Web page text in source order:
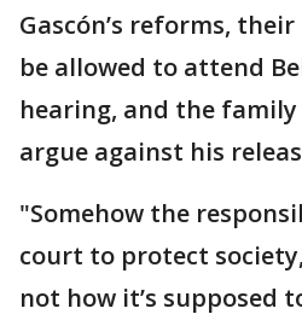
Gascón’s reforms,
be allowed to attend
hearing, and the
argue against his
"Somehow the
court to protect
not how it’s supposed